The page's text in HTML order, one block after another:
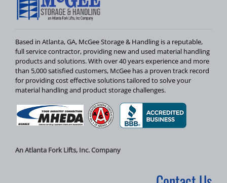
Based in Atlanta, GA, McGee Storage & Handling is a reputable,
full service contractor, providing new and used material handling
products and solutions. With over 40 years experience and more
than 5,000 satisfied customers, McGee has a proven track record
for providing cost effective solutions tailored to solve your
material handling and product storage challenges.
An Atlanta Fork Lifts, Inc. Company